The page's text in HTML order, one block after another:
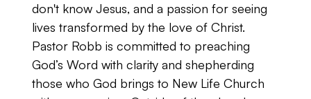
don't know Jesus, and a passion for seeing
lives transformed by the love of Christ.
Pastor Robb is committed to preaching
God’s Word with clarity and shepherding
those who God brings to New Life Church